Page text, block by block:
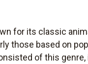
for its classic
those based on
of this